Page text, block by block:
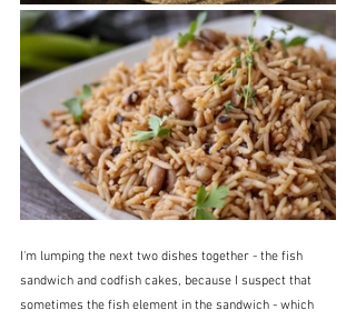
I'm lumping the next two dishes together - the fish
sandwich and codfish cakes, because I suspect that
sometimes the fish element in the sandwich - which